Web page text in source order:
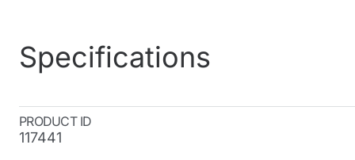
Specifications
PRODUCT ID
117441